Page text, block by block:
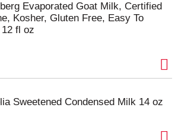
Evaporated Goat Milk, Certified
Kosher, Gluten Free, Easy To
fl oz
Sweetened Condensed Milk 14 oz